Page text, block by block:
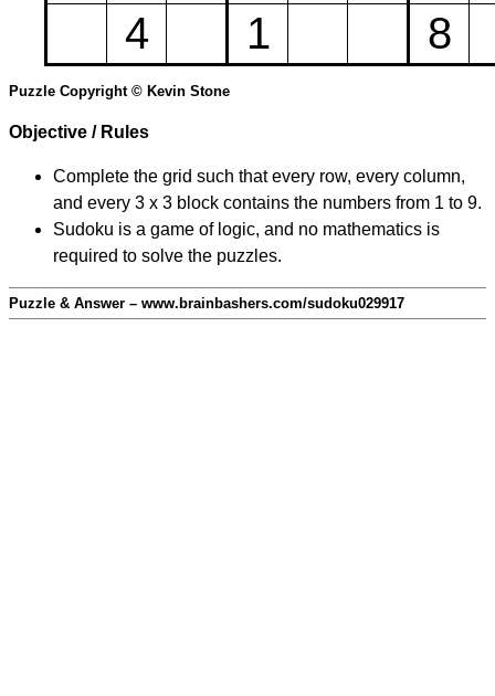
4
1 8
Puzzle Copyright © Kevin Stone
Objective / Rules
Complete the grid such that every row, every column,
and every 3 x 3 block contains the numbers from 1 to 9.
Sudoku is a game of logic, and no mathematics is
required to solve the puzzles.
Puzzle & Answer – www.brainbashers.com/sudoku029917